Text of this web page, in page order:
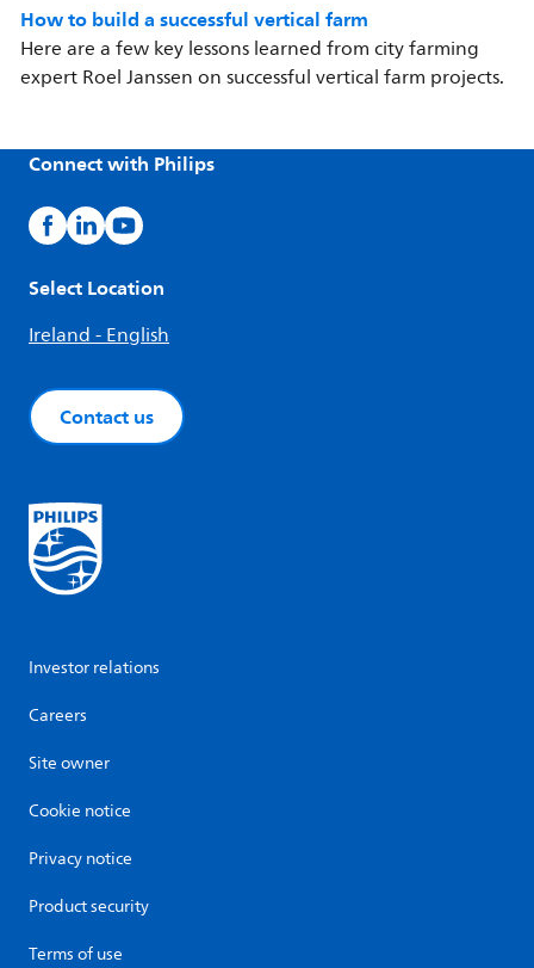
How to build a successful vertical farm
Here are a few key lessons learned from city farming
expert Roel Janssen on successful vertical farm projects.
Connect with Philips
Select Location
Ireland - English
Contact us
Investor relations
Careers
Site owner
Cookie notice
Privacy notice
Product security
Terms of use